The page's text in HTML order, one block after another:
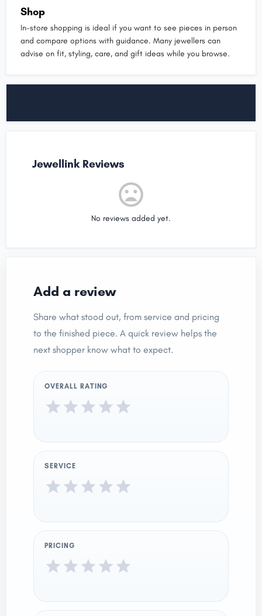
Shop
In-store shopping is ideal if you want to see pieces in person
and compare options with guidance. Many jewellers can
advise on fit, styling, care, and gift ideas while you browse.
Jewellink Reviews
No reviews added yet.
Add a review
Share what stood out, from service and pricing
to the finished piece. A quick review helps the
next shopper know what to expect.
OVERALL RATING
SERVICE
PRICING